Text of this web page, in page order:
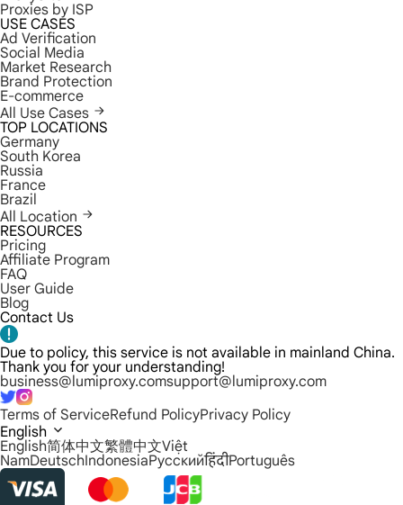
Proxies by ISP
USE CASES
Ad Verification
Social Media
Market Research
Brand Protection
E-commerce
All Use Cases
TOP LOCATIONS
Germany
South Korea
Russia
France
Brazil
All Location
RESOURCES
Pricing
Affiliate Program
FAQ
User Guide
Blog
Contact Us
Due to policy, this service is not available in mainland China.
Thank you for your understanding!
business@lumiproxy.comsupport@lumiproxy.com
Terms of ServiceRefund PolicyPrivacy Policy
English
English简体中文繁體中文Việt
NamDeutschIndonesiaРусскийहिंदीPortuguês